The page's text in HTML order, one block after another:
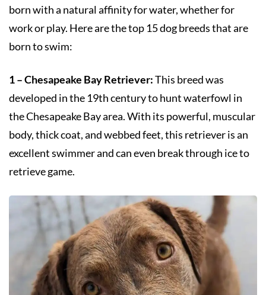
born with a natural affinity for water, whether for
work or play. Here are the top 15 dog breeds that are
born to swim:
1 – Chesapeake Bay Retriever:This breed was
developed in the 19th century to hunt waterfowl in
the Chesapeake Bay area. With its powerful, muscular
body, thick coat, and webbed feet, this retriever is an
excellent swimmer and can even break through ice to
retrieve game.